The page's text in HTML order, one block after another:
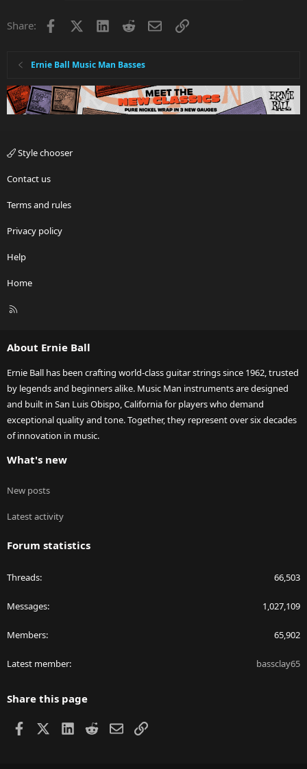
Share: Facebook LinkedInRedditEmailLink
Ernie Ball Music Man Basses
Style chooser
Contact us
Terms and rules
Privacy policy
Help
Home
R
About Ernie Ball
Ernie Ball has been crafting world-class guitar strings since 1962, trusted
by legends and beginners alike. Music Man instruments are designed
and built in San Luis Obispo, California for players who demand
exceptional quality and tone. Together, they represent over six decades
of innovation in music.
What's new
New posts
Latest activity
Forum statistics
Threads 66,503
Messages 1,027,109
Members 65,902
Latest member bassclay65
Share this page
Facebook LinkedIn
RedditEmailLink